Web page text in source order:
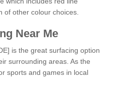
of other colour choices.
Near Me
is the great surfacing option
surrounding areas. As the
sports and games in local